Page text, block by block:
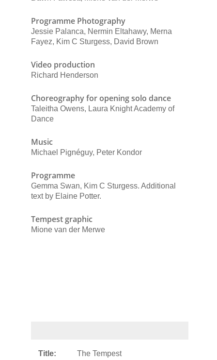
Programme Photography
Jessie Palanca, Nermin Eltahawy, Merna
Fayez, Kim C Sturgess, David Brown
Video production
Richard Henderson
Choreography for opening solo dance
Taleitha Owens, Laura Knight Academy of
Dance
Music
Michael Pignéguy, Peter Kondor
Programme
Gemma Swan, Kim C Sturgess. Additional
text by Elaine Potter.
Tempest graphic
Mione van der Merwe
Title:
The Tempest